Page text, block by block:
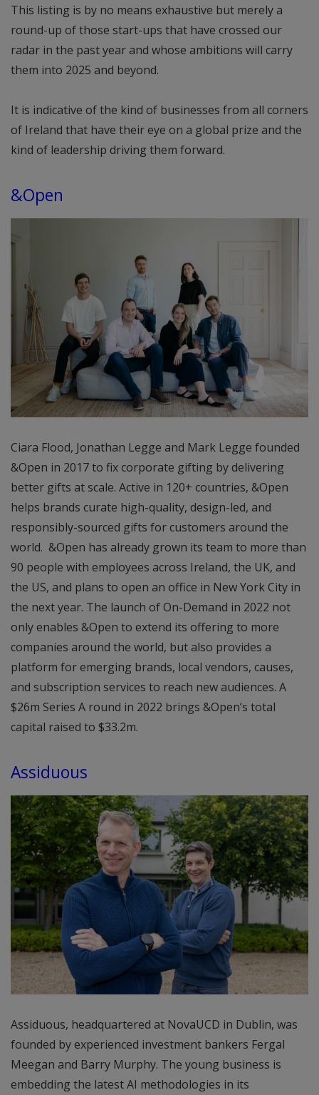
This listing is by no means exhaustive but merely a
round-up of those start-ups that have crossed our
radar in the past year and whose ambitions will carry
them into 2025 and beyond.
It is indicative of the kind of businesses from all corners
of Ireland that have their eye on a global prize and the
kind of leadership driving them forward.
&Open
Ciara Flood, Jonathan Legge and Mark Legge founded
&Open in 2017 to fix corporate gifting by delivering
better gifts at scale. Active in 120+ countries, &Open
helps brands curate high-quality, design-led, and
responsibly-sourced gifts for customers around the
world. &Open has already grown its team to more than
90 people with employees across Ireland, the UK, and
the US, and plans to open an office in New York City in
the next year. The launch of On-Demand in 2022 not
only enables &Open to extend its offering to more
companies around the world, but also provides a
platform for emerging brands, local vendors, causes,
and subscription services to reach new audiences. A
$26m Series A round in 2022 brings &Open’s total
capital raised to $33.2m.
Assiduous
Assiduous, headquartered at NovaUCD in Dublin, was
founded by experienced investment bankers Fergal
Meegan and Barry Murphy. The young business is
embedding the latest AI methodologies in its